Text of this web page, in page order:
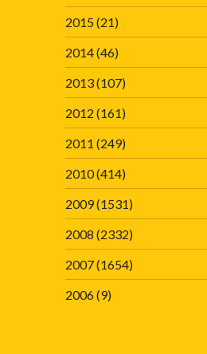
2015(21)
2014(46)
2013(107)
2012 (161)
2011 (249)
2010(414)
2009(1531)
2008 (2332)
2007(1654)
2006(9)